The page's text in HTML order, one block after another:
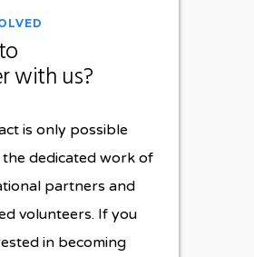
with us?
is only possible
dedicated work of
partners and
volunteers. If you
in becoming